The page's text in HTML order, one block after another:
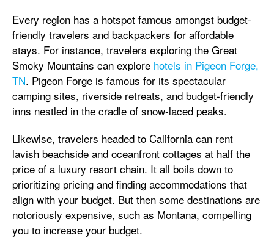
Every region has a hotspot famous amongst budget-
friendly travelers and backpackers for affordable
stays. For instance, travelers exploring the Great
Smoky Mountains can explore hotels in Pigeon Forge,
TN. Pigeon Forge is famous for its spectacular
camping sites, riverside retreats, and budget-friendly
inns nestled in the cradle of snow-laced peaks.
Likewise, travelers headed to California can rent
lavish beachside and oceanfront cottages at half the
price of a luxury resort chain. It all boils down to
prioritizing pricing and finding accommodations that
align with your budget. But then some destinations are
notoriously expensive, such as Montana, compelling
you to increase your budget.